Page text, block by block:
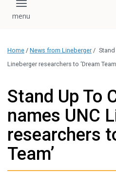
Toggle navigation
Home / News from Lineberger / Stand
Lineberger researchers to ‘Dream
Stand Up To
names UNC
researchers
Team’